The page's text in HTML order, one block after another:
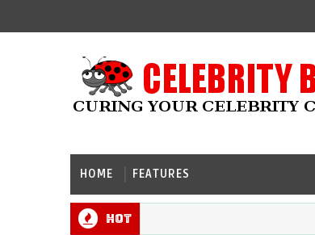
HOME FEATURES
Hot